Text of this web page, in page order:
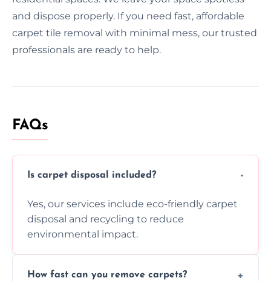
and dispose properly. If you need fast, affordable
carpet tile removal with minimal mess, our trusted
professionals are ready to help.
FAQs
Is carpet disposal included?
Yes, our services include eco-friendly carpet
disposal and recycling to reduce
environmental impact.
How fast can you remove carpets?